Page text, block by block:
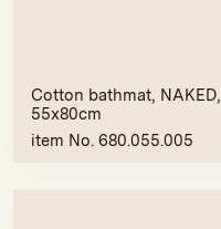
Cotton bathmat,
55x80cm
item No. 680.055.005